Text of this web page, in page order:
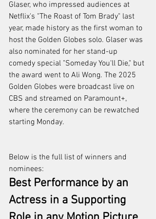
Glaser, who impressed audiences at
Netflix's "The Roast of Tom Brady" last
year, made history as the first woman to
host the Golden Globes solo. Glaser was
also nominated for her stand-up
comedy special "Someday You'll Die," but
the award went to Ali Wong. The 2025
Golden Globes were broadcast live on
CBS and streamed on Paramount+,
where the ceremony can be rewatched
starting Monday.
Below is the full list of winners and
nominees:
Best Performance by an
Actress in a Supporting